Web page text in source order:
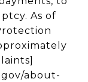
As of
about-